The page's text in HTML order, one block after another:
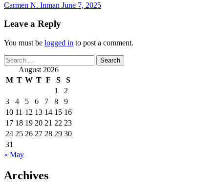
Carmen N. Inman June 7, 2025
Leave a Reply
You must be logged in to post a comment.
Search
for: August 2026
M T W T F S
S
1
2
3
4 5 6 7 8
9
10 11 12 13 14 15 16
17 18 19 20 21 22 23
24 25 26 27 28 29 30
31
« May
Archives